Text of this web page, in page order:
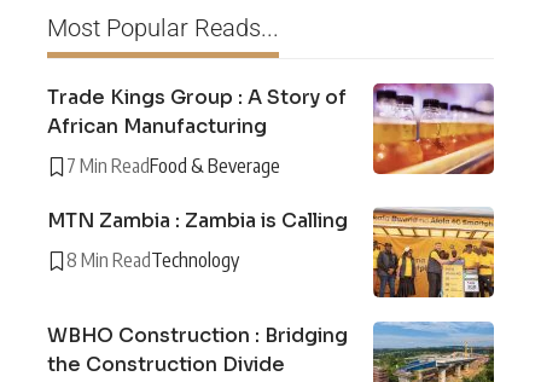
Most Popular Reads...
Trade Kings Group : A Story of
African Manufacturing
7 Min ReadFood & Beverage
MTN Zambia : Zambia is Calling
8 Min ReadTechnology
WBHO Construction : Bridging
the Construction Divide